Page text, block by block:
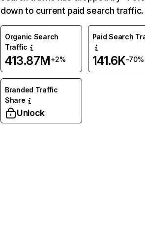
down to current paid search traffic.
Organic Search
Traffic
413.87M+2%
Paid Search
141.6K-70%
Branded Traffic
Share
Unlock